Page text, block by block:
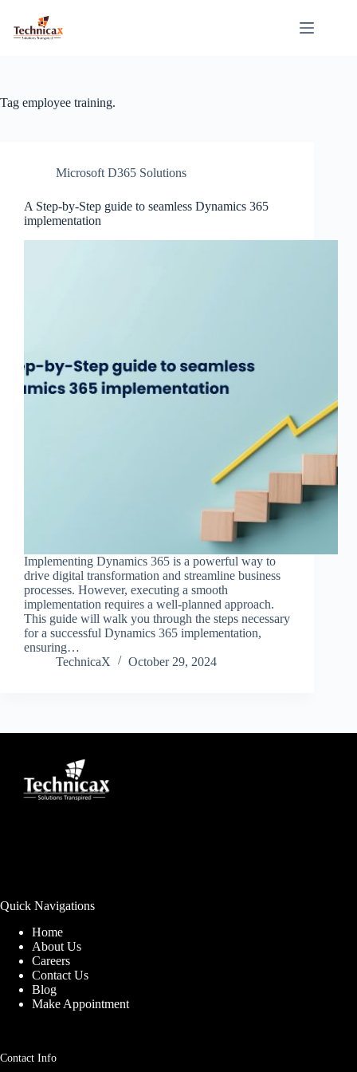
content
Tag employee training.
Microsoft D365 Solutions
A Step-by-Step guide to seamless Dynamics 365
implementation
Implementing Dynamics 365 is a powerful way to
drive digital transformation and streamline business
processes. However, executing a smooth
implementation requires a well-planned approach.
This guide will walk you through the steps necessary
for a successful Dynamics 365 implementation,
ensuring…
TechnicaX
October 29, 2024
Quick Navigations
Home
About Us
Careers
Contact Us
Blog
Make Appointment
Contact Info